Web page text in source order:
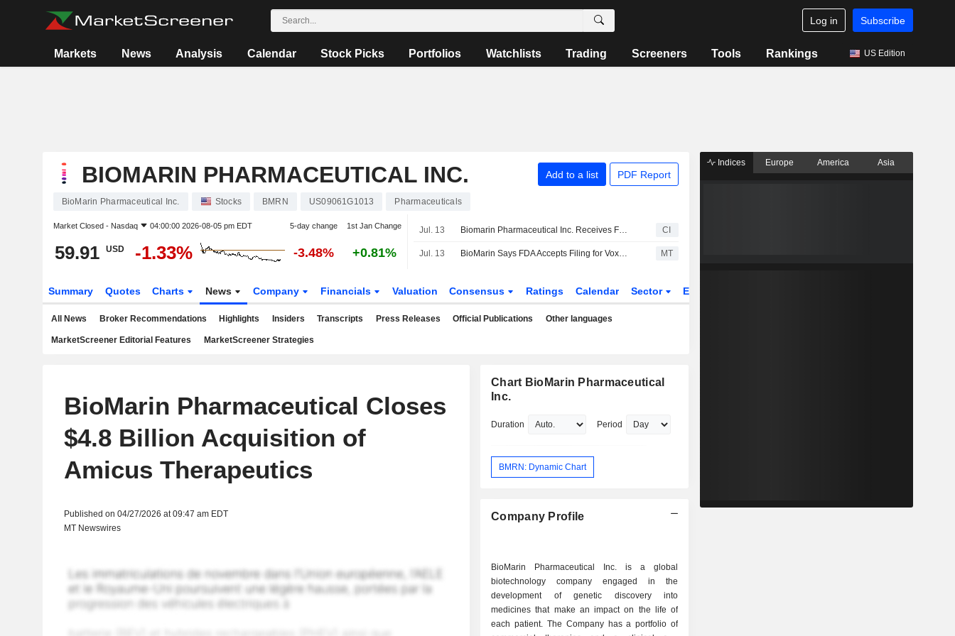
Log in Subscribe
Markets News Analysis Calendar Stock Picks Portfolios Watchlists Trading Screeners Tools Rankings US Edition
BIOMARIN PHARMACEUTICAL INC. Add to a list PDF Report
BioMarin Pharmaceutical Inc. Stocks BMRN US09061G1013 Pharmaceuticals
Market Closed - Nasdaq 04:00:00 2026-08-05 pm EDT 5-day change 1st Jan Change
59.91 USD -1.33% -3.48% +0.81%
Jul. 13 Biomarin Pharmaceutical Inc. Receives Fda Acceptance of Supplemental New Drug Application for Full Approval of Voxzogo for Children with Achondroplasia CI
Jul. 13 BioMarin Says FDA Accepts Filing for Voxzogo's Full Approval in Children With Achondroplasia MT
Summary Quotes Charts News Company Financials Valuation Consensus Ratings Calendar Sector ETFs
All News Broker Recommendations Highlights Insiders Transcripts Press Releases Official Publications Other languages
MarketScreener Editorial Features MarketScreener Strategies
BioMarin Pharmaceutical Closes
$4.8 Billion Acquisition of
Amicus Therapeutics
Published on 04/27/2026 at 09:47 am EDT
MT Newswires
Chart BioMarin Pharmaceutical
Inc.
Duration Period
BMRN: Dynamic Chart
Company Profile
BioMarin Pharmaceutical Inc. is a global
biotechnology company engaged in the
development of genetic discovery into
medicines that make an impact on the life of
each patient. The Company has a portfolio of
Indices Europe America Asia